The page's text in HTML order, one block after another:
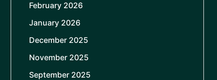
February 2026
January 2026
December 2025
November 2025
September 2025